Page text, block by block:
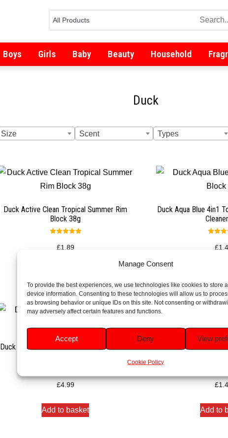
Manage Consent
To provide the best experiences, we use technologies like cookies to store
device information. Consenting to these technologies will allow us to
as browsing behavior or unique IDs on this site. Not consenting or
may adversely affect certain features and functions.
Accept Deny View
Cookie Policy
Boys Girls Baby Beauty Household
Duck
Size Scent Types
Duck Active Clean Tropical Summer Rim
Block 38g
5.00
out of 5
£1.89
Duck Aqua Blue 4in1
4.50
out
£
Duck Mango Verse Fresh Discs Refills Duo
Rated
5.00
out of 5
£4.99
Add to basket
Duck Mango
out
£
Add to